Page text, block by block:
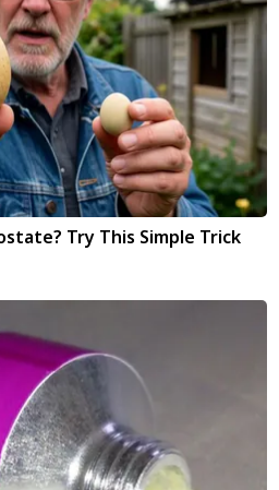
Try This Simple Trick